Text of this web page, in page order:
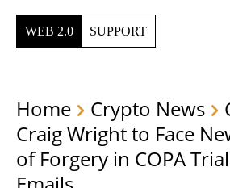
WEB 2.0 SUPPORT
Home Crypto News
Craig Wright to Face
of Forgery in COPA